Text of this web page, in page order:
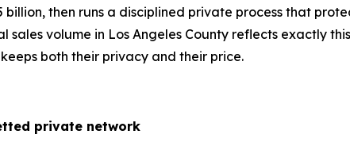
then runs a disciplined private process that
volume in Los Angeles County reflects exactly
both their privacy and their price.
private network